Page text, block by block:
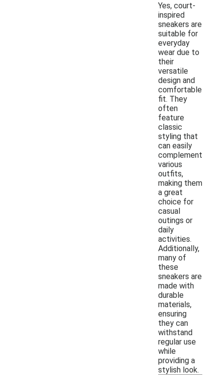
Yes, court-
inspired
sneakers are
suitable for
everyday
wear due to
their
versatile
design and
comfortable
fit. They
often
feature
classic
styling that
can easily
complement
various
outfits,
making them
a great
choice for
casual
outings or
daily
activities.
Additionally,
many of
these
sneakers are
made with
durable
materials,
ensuring
they can
withstand
regular use
while
providing a
stylish look.